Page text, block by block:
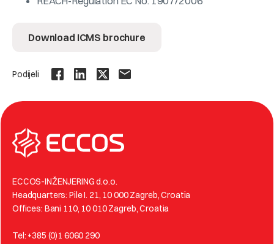
Download ICMS brochure
Podijeli
ECCOS-INŽENJERING d.o.o.
Headquarters: Pile I. 21, 10 000 Zagreb, Croatia
Offices: Bani 110, 10 010 Zagreb, Croatia
Tel: +385 (0)1 6060 290